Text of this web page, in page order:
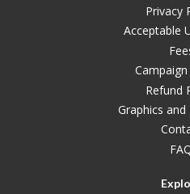
Privacy
Acceptable
Refund
Graphics